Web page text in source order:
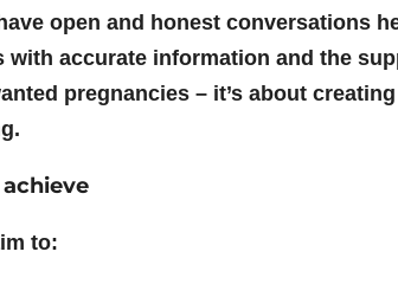
open and honest conversations
accurate information and the
pregnancies – it’s about
to: